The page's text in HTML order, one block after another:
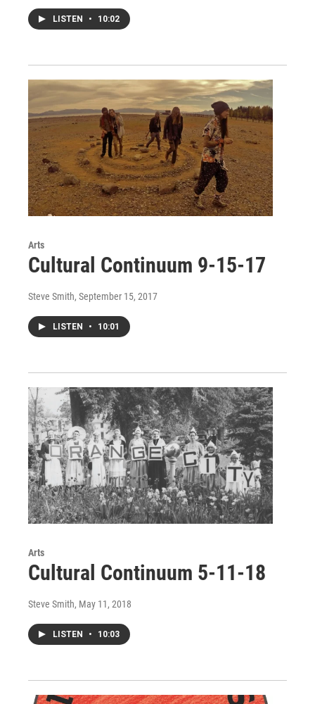
LISTEN • 10:02
Arts
Cultural Continuum 9-15-17
Steve Smith, September 15, 2017
LISTEN • 10:01
Arts
Cultural Continuum 5-11-18
Steve Smith, May 11, 2018
LISTEN • 10:03